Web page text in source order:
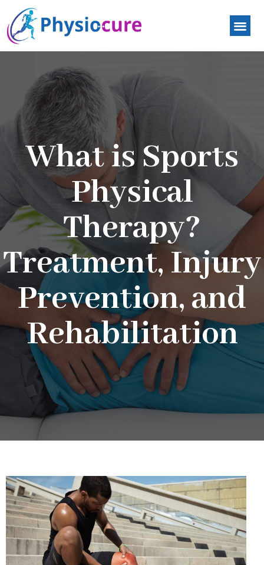
What is Sports
Physical
Therapy?
Treatment, Injury
Prevention, and
Rehabilitation